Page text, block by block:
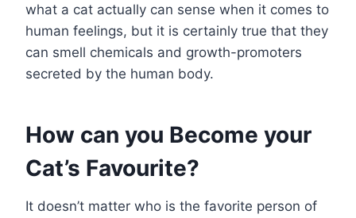
what a cat actually can sense when it comes to
human feelings, but it is certainly true that they
can smell chemicals and growth-promoters
secreted by the human body.
How can you Become your
Cat’s Favourite?
It doesn’t matter who is the favorite person of